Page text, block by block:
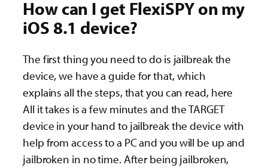
How can I get FlexiSPY on my
iOS 8.1 device?
The first thing you need to do is jailbreak the
device, we have a guide for that, which
explains all the steps, that you can read, here
All it takes is a few minutes and the TARGET
device in your hand to jailbreak the device with
help from access to a PC and you will be up and
jailbroken in no time. After being jailbroken,